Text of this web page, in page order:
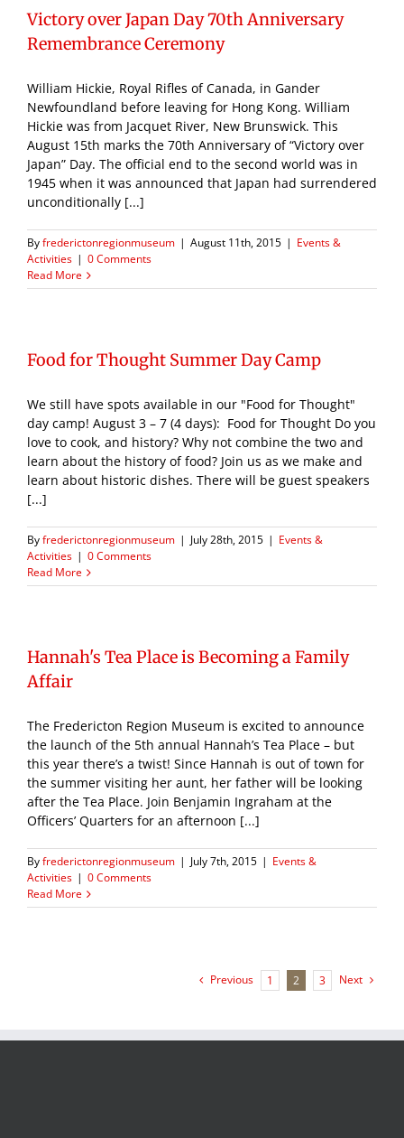
Victory over Japan Day 70th Anniversary
Remembrance Ceremony
William Hickie, Royal Rifles of Canada, in Gander
Newfoundland before leaving for Hong Kong. William
Hickie was from Jacquet River, New Brunswick. This
August 15th marks the 70th Anniversary of “Victory over
Japan” Day. The official end to the second world was in
1945 when it was announced that Japan had surrendered
unconditionally [...]
Byfrederictonregionmuseum | August 11th, 2015 | Events &
Activities | 0 Comments
Read More
Food for Thought Summer Day Camp
We still have spots available in our "Food for Thought"
day camp! August 3 – 7 (4 days): Food for Thought Do you
love to cook, and history? Why not combine the two and
learn about the history of food? Join us as we make and
learn about historic dishes. There will be guest speakers
[...]
Byfrederictonregionmuseum | July 28th, 2015 | Events &
Activities | 0 Comments
Read More
Hannah's Tea Place is Becoming a Family
Affair
The Fredericton Region Museum is excited to announce
the launch of the 5th annual Hannah’s Tea Place – but
this year there’s a twist! Since Hannah is out of town for
the summer visiting her aunt, her father will be looking
after the Tea Place. Join Benjamin Ingraham at the
Officers’ Quarters for an afternoon [...]
Byfrederictonregionmuseum | July 7th, 2015 | Events &
Activities | 0 Comments
Read More
Previous 1 2 3 Next